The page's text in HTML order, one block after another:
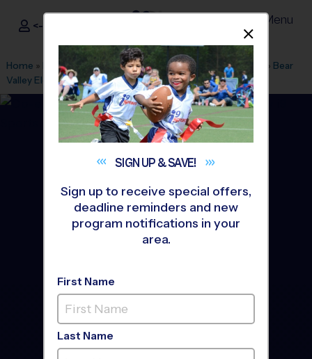
i9Sports ®
<- Sign In Menu
Home » Find A Program » Los Angeles»League Office 569 » Bear
Valley Elementary»Basketball»League 2026 Fall
Butterfield Elementary -
Basketball League
2026
Co-Ed, Outdoor, Rec
SIGN UP &SAVE!
Sign up to receive special offers,
deadline reminders and new
program notifications in your
area.
First Name
Last Name